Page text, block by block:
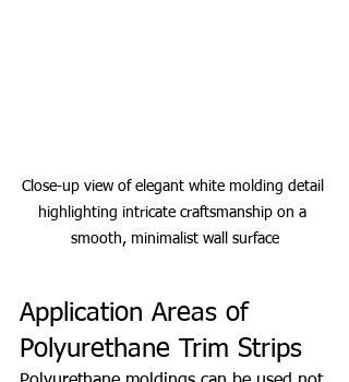
Close-up view of elegant white molding detail
highlighting intricate craftsmanship on a
smooth, minimalist wall surface
Application Areas of
Polyurethane Trim Strips